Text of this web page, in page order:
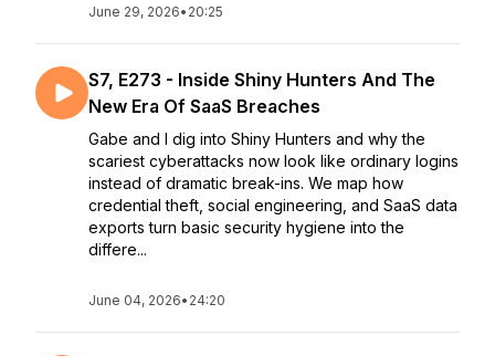
June 29, 2026• 20:25
S7, E273 - Inside Shiny Hunters And The
New Era Of SaaS Breaches
Gabe and I dig into Shiny Hunters and why the
scariest cyberattacks now look like ordinary logins
instead of dramatic break-ins. We map how
credential theft, social engineering, and SaaS data
exports turn basic security hygiene into the
differe...
June 04, 2026• 24:20